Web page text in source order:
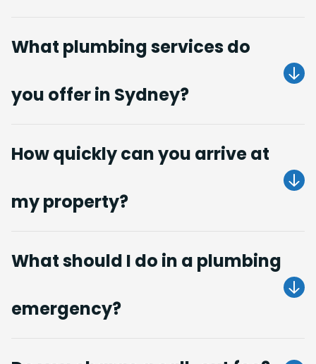
Get A Quote
What plumbing services do
you offer in Sydney?
How quickly can you arrive at
my property?
What should I do in a plumbing
emergency?